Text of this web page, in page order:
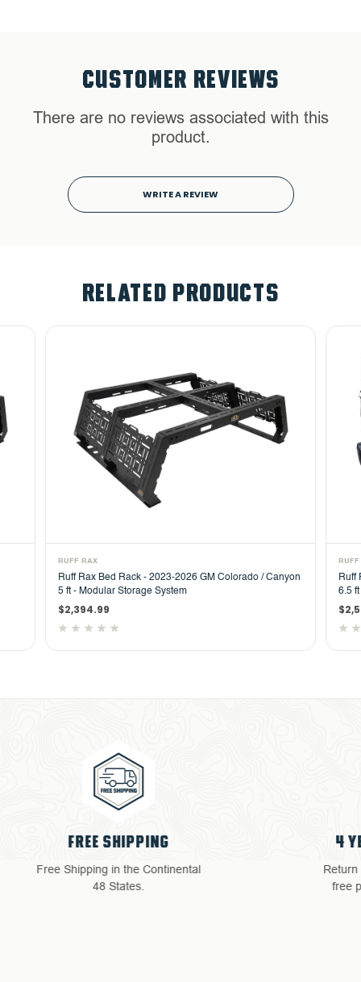
CUSTOMER REVIEWS
There are no reviews associated with this
product.
WRITE A REVIEW
RELATED PRODUCTS
RUFF RAX
Ruff Rax Bed Rack - 2023-2026 GM Colorado / Canyon
5 ft - Modular Storage System
$2,394.99
Ruff
6.5
4 YEAR WARRANTY
Return with ease: Our hassle-
free process ensures your